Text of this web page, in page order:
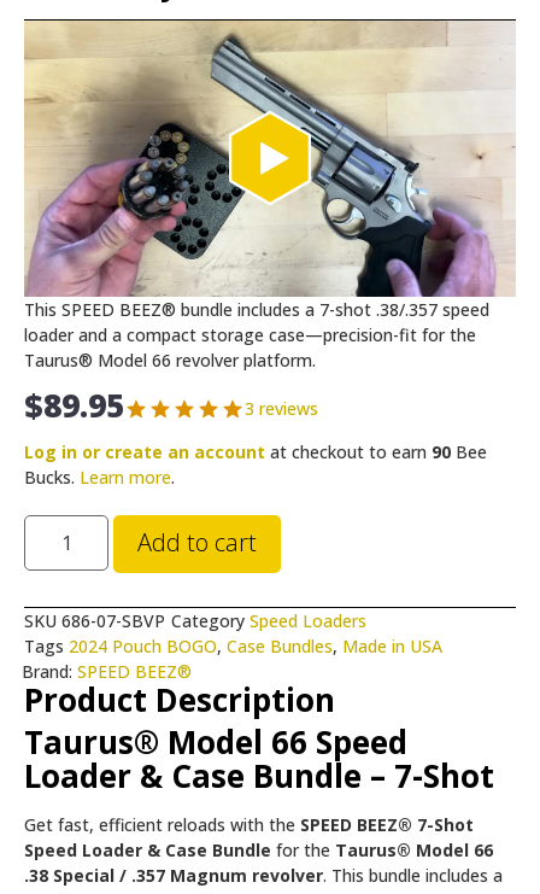
This SPEED BEEZ® bundle includes a 7-shot .38/.357 speed
loader and a compact storage case—precision-fit for the
Taurus® Model 66 revolver platform.
$89.95
3 reviews
Log in or create an account at checkout to earn 90 Bee
Bucks. Learn more.
Add to cart
SKU 686-07-SBVP Category Speed Loaders
Tags 2024 Pouch BOGO, Case Bundles, Made in USA
Brand: SPEED BEEZ®
Product Description
Taurus® Model 66 Speed
Loader & Case Bundle – 7-Shot
Get fast, efficient reloads with the SPEED BEEZ® 7-Shot
Speed Loader & Case Bundle for the Taurus® Model 66
.38 Special / .357 Magnum revolver. This bundle includes a